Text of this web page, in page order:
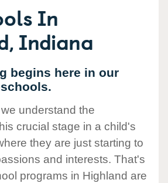
In
Indiana
begins here in our
understand the
crucial stage in a child's
they are just starting to
and interests. That's
programs in Highland are